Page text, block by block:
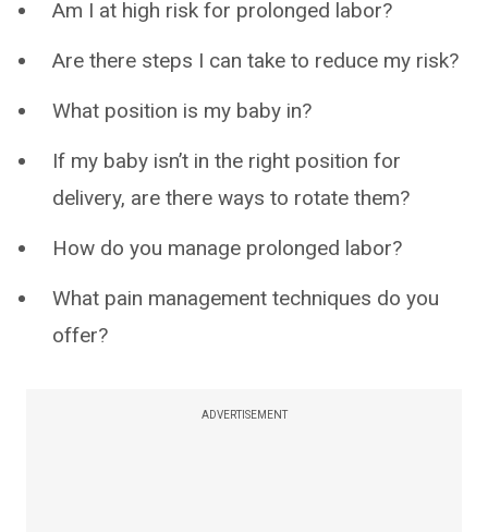
Am I at high risk for prolonged labor?
Are there steps I can take to reduce my risk?
What position is my baby in?
If my baby isn’t in the right position for
delivery, are there ways to rotate them?
How do you manage prolonged labor?
What pain management techniques do you
offer?
ADVERTISEMENT